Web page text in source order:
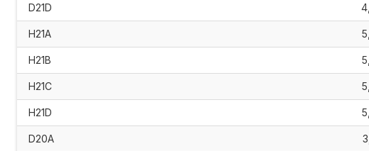
D21D
H21A
H21B
H21C
H21D
D20A